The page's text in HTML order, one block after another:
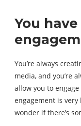
You
You’re always
media, and you’re
allow you to
engagement is very
wonder if there’s